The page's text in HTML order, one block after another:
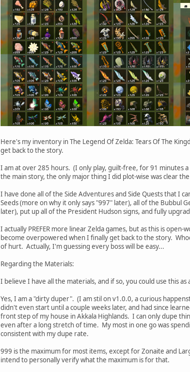
Here's my inventory in The Legend Of Zelda: Tears Of The
get back to the story.
I am at over 285 hours. (I only play, guilt-free, for 91 minutes
the main story, the only major thing I did plot-wise was clear
I have done all of the Side Adventures and Side Quests that I
Seeds (more on why it only says "997" later), all of the Bubbul
later), put up all of the President Hudson signs, and fully
I actually PREFER more linear Zelda games, but as this is
become overpowered when I finally get back to the story.
of hurt. Actually, I'm guessing every boss will be easy...
Regarding the Materials:
I believe I have all the materials, and if so, you could use this as
Yes, I am a "dirty duper". (I am stil on v1.0.0, a curious
didn't even start until a couple weeks later, and had since
front step of my house in Akkala Highlands. I can only dupe
even after a long stretch of time. My most in one go was
consistent with my dupe rate.
999 is the maximum for most items, except for Zonaite and
intend to personally verify what the maximum is for that.